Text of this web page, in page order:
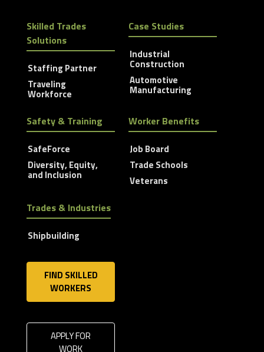
Skilled Trades
Solutions
Staffing Partner
Traveling
Workforce
Case Studies
Industrial
Construction
Automotive
Manufacturing
Safety & Training
SafeForce
Diversity, Equity,
and Inclusion
Worker Benefits
Job Board
Trade Schools
Veterans
Trades & Industries
Shipbuilding
FIND SKILLED
WORKERS
APPLY FOR
WORK